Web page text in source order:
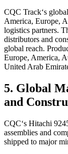
CQC Track‘s
America, Europe,
logistics partners.
distributors and
global reach.
Europe, America,
United Arab
5. Global
and
CQC‘s Hitachi
assemblies and
shipped to major